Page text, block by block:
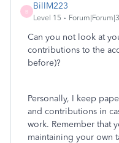
B
BillM223
Level 15
Can you not look at
contributions to the
before)?
Personally, I keep
and contributions in
work. Remember that
maintaining your own